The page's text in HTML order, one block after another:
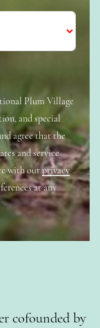
Plum Village
and special
agree that the
and service
with ourprivacy
at any
cofounded by